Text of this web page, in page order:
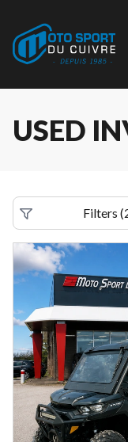
USED
Filters (